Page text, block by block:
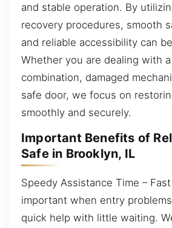
and stable operation. By
recovery procedures, smooth
and reliable accessibility can
Whether you are dealing with
combination, damaged
safe door, we focus on
smoothly and securely.
Important Benefits of
Safe in Brooklyn, IL
Speedy Assistance Time –
important when entry
quick help with little waiting.